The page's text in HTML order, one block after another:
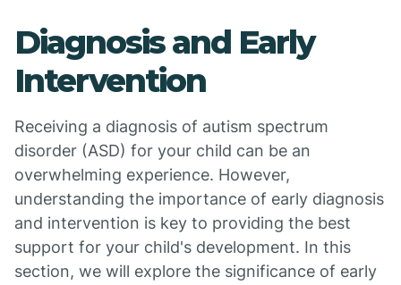
Diagnosis and Early
Intervention
Receiving a diagnosis of autism spectrum
disorder (ASD) for your child can be an
overwhelming experience. However,
understanding the importance of early diagnosis
and intervention is key to providing the best
support for your child's development. In this
section, we will explore the significance of early